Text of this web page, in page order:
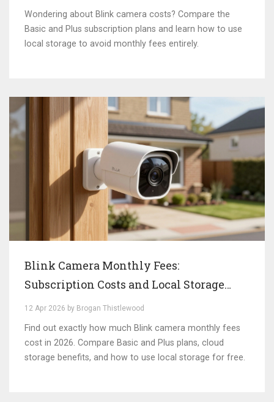
Wondering about Blink camera costs? Compare the
Basic and Plus subscription plans and learn how to use
local storage to avoid monthly fees entirely.
Blink Camera Monthly Fees:
Subscription Costs and Local Storage
Options
12 Apr 2026 by Brogan Thistlewood
Find out exactly how much Blink camera monthly fees
cost in 2026. Compare Basic and Plus plans, cloud
storage benefits, and how to use local storage for free.